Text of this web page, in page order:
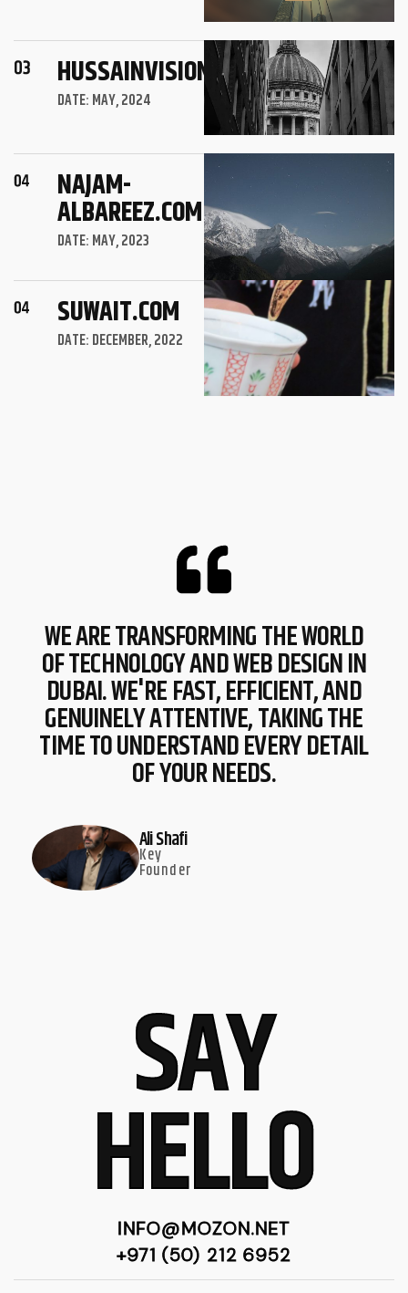
HUSSAINVISION.COM
DATE: MAY, 2024
NAJAM-
ALBAREEZ.COM
DATE: MAY, 2023
SUWAIT.COM
DATE: DECEMBER, 2022
WE ARE TRANSFORMING THE WORLD
OF TECHNOLOGY AND WEB DESIGN IN
DUBAI. WE'RE FAST, EFFICIENT, AND
GENUINELY ATTENTIVE, TAKING THE
TIME TO UNDERSTAND EVERY DETAIL
OF YOUR NEEDS.
Ali Shafi
Key
Founder
SAY
HELLO
INFO@MOZON.NET
+971 (50) 212 6952